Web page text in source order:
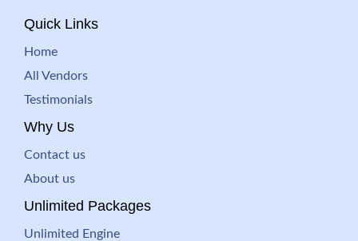
Quick Links
Home
All Vendors
Testimonials
Why Us
Contact us
About us
Unlimited Packages
Unlimited Engine